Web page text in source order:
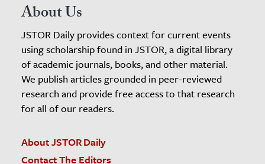
About Us
JSTOR Daily provides context for current events
using scholarship found in JSTOR, a digital library
of academic journals, books, and other material.
We publish articles grounded in peer-reviewed
research and provide free access to that research
for all of our readers.
About JSTOR Daily
Contact The Editors